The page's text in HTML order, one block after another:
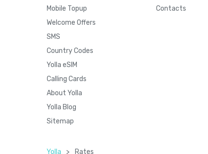
Mobile Topup
Welcome Offers
SMS
Country Codes
Yolla eSIM
Calling Cards
About Yolla
Yolla Blog
Sitemap
Contacts
Yolla > Rates